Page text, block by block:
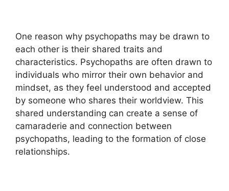
One reason why psychopaths may be drawn to
each other is their shared traits and
characteristics. Psychopaths are often drawn to
individuals who mirror their own behavior and
mindset, as they feel understood and accepted
by someone who shares their worldview. This
shared understanding can create a sense of
camaraderie and connection between
psychopaths, leading to the formation of close
relationships.